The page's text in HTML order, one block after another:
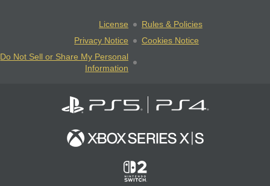
License
Rules & Policies
Privacy Notice
Cookies Notice
Do Not Sell or Share My Personal
Information